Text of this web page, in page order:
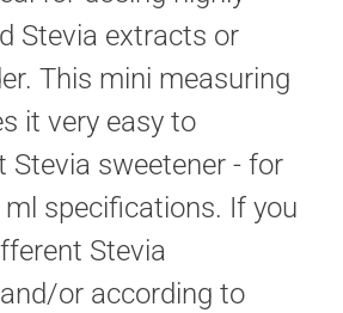
Stevia extracts or
This mini measuring
it very easy to
Stevia sweetener - for
specifications. If you
Stevia
or according to